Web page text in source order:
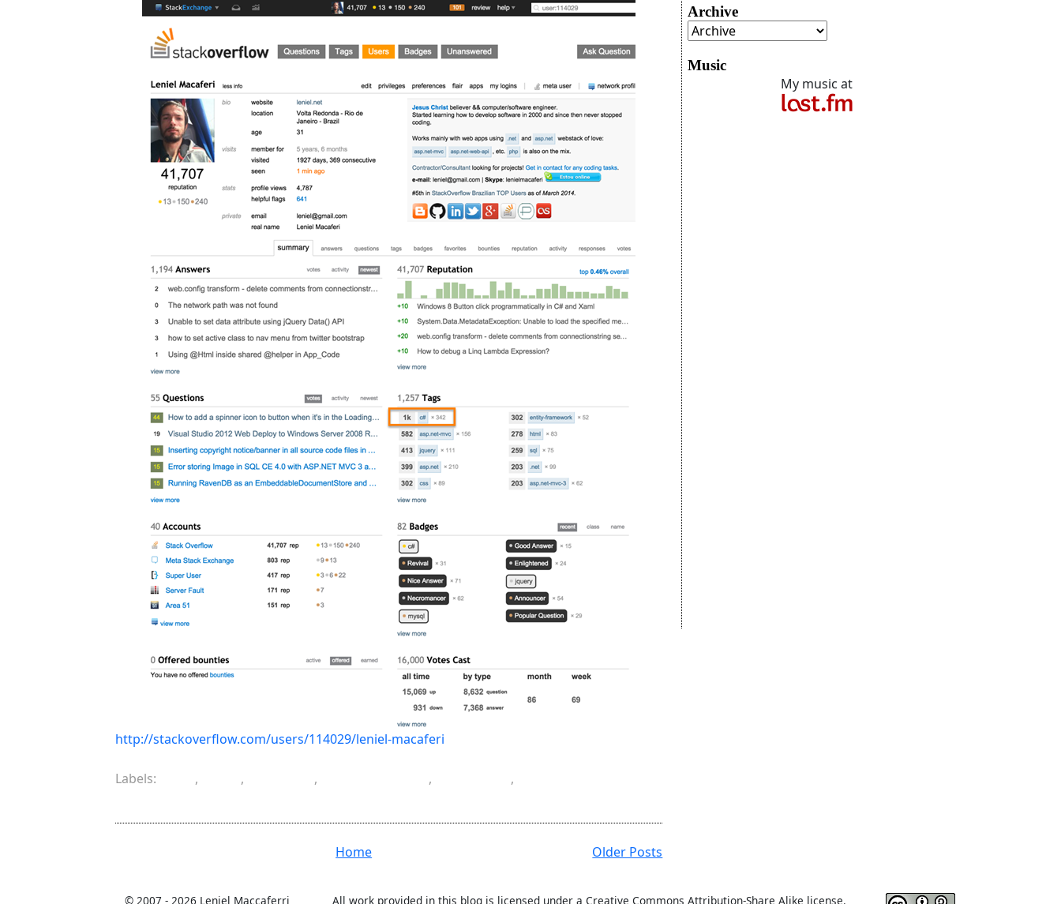
http://stackoverflow.com/users/114029/leniel-macaferi
Labels: , , , ,
,
Older Posts
Home
Archive
Music
My music at
© 2007 - 2026 Leniel Maccaferri All work provided in this blog is licensed under a Creative Commons Attribution-Share Alike license.